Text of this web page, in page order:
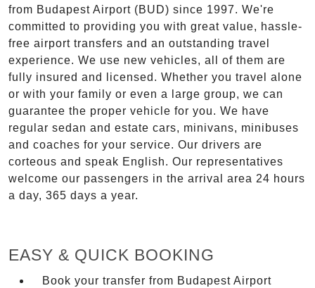
from Budapest Airport (BUD) since 1997. We're
committed to providing you with great value, hassle-
free airport transfers and an outstanding travel
experience. We use new vehicles, all of them are
fully insured and licensed. Whether you travel alone
or with your family or even a large group, we can
guarantee the proper vehicle for you. We have
regular sedan and estate cars, minivans, minibuses
and coaches for your service. Our drivers are
corteous and speak English. Our representatives
welcome our passengers in the arrival area 24 hours
a day, 365 days a year.
EASY & QUICK BOOKING
Book your transfer from Budapest Airport